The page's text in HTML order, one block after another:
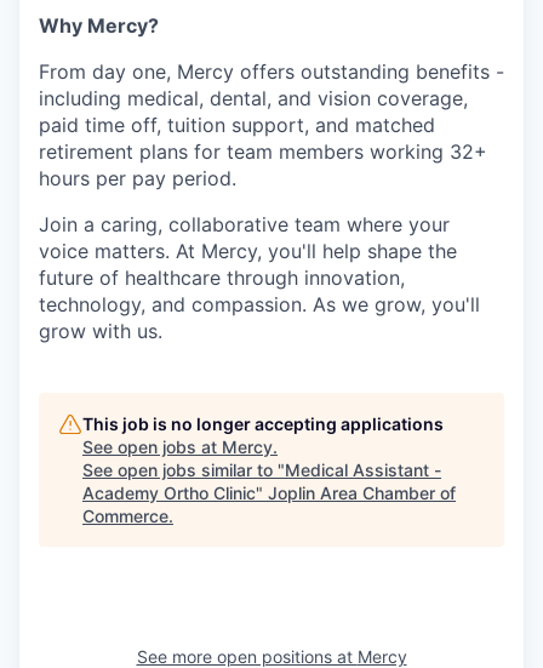
Why Mercy?
From day one, Mercy offers outstanding benefits -
including medical, dental, and vision coverage,
paid time off, tuition support, and matched
retirement plans for team members working 32+
hours per pay period.
Join a caring, collaborative team where your
voice matters. At Mercy, you'll help shape the
future of healthcare through innovation,
technology, and compassion. As we grow, you'll
grow with us.
This job is no longer accepting applications
See open jobs at Mercy.
See open jobs similar to "Medical Assistant -
Academy Ortho Clinic" Joplin Area Chamber of
Commerce.
See more open positions at Mercy